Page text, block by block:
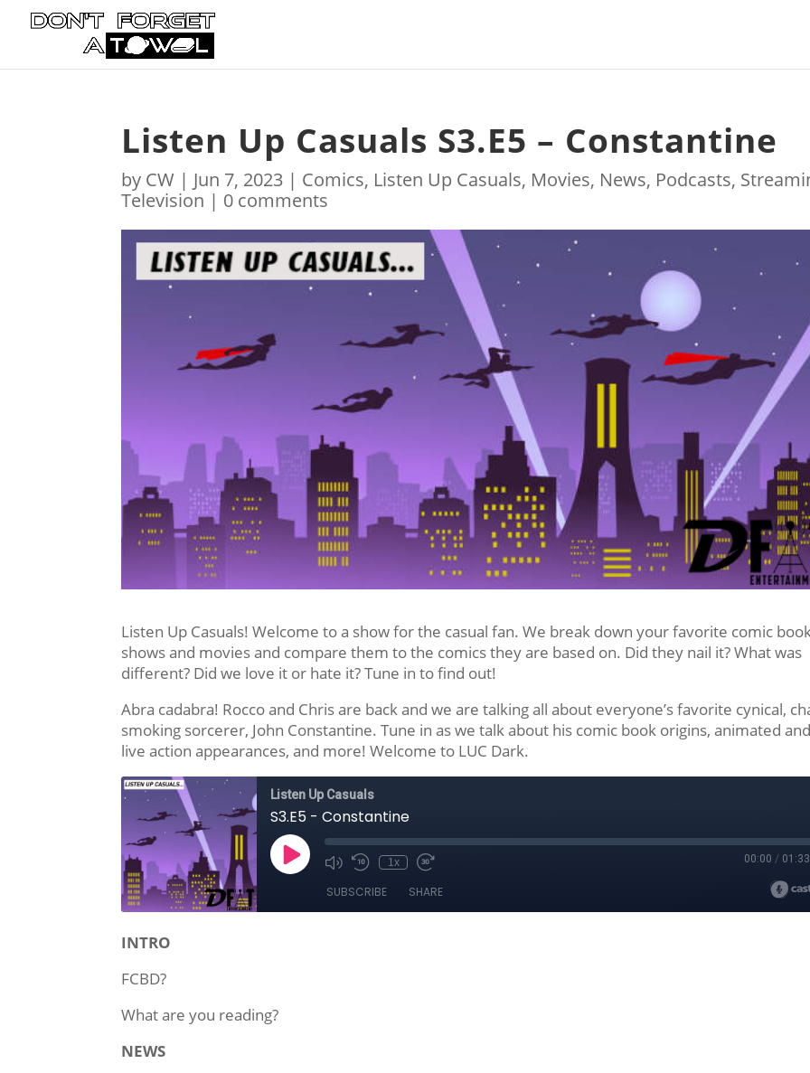
Listen Up Casuals S3.E5 – Constantine
by CW | Jun 7, 2023 | Comics, Listen Up Casuals, Movies, News, Podcasts,
Television | 0 comments
Listen Up Casuals! Welcome to a show for the casual fan. We break down your favorite comic
shows and movies and compare them to the comics they are based on. Did they nail it? What was
different? Did we love it or hate it? Tune in to find out!
Abra cadabra! Rocco and Chris are back and we are talking all about everyone’s favorite cynical,
smoking sorcerer, John Constantine. Tune in as we talk about his comic book origins, animated
live action appearances, and more! Welcome to LUC Dark.
INTRO
FCBD?
What are you reading?
NEWS